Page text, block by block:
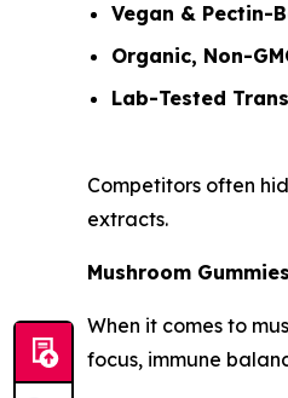
Vegan & Pectin-
Organic, Non-
Lab-Tested
Competitors often
extracts.
Mushroom
When it comes to
focus, immune